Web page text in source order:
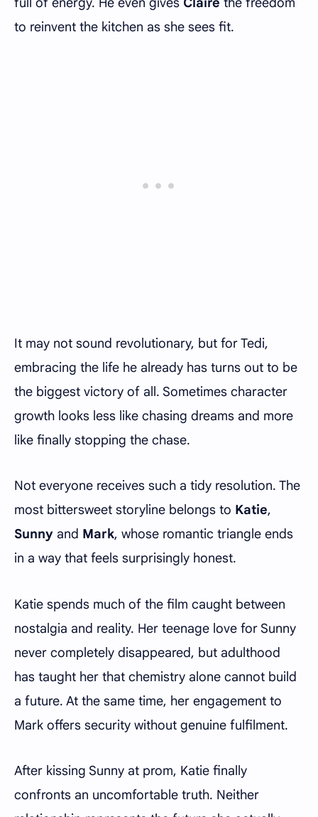
to reinvent the kitchen as she sees fit.
It may not sound revolutionary, but for Tedi,
embracing the life he already has turns out to be
the biggest victory of all. Sometimes character
growth looks less like chasing dreams and more
like finally stopping the chase.
Not everyone receives such a tidy resolution. The
most bittersweet storyline belongs to Katie,
Sunny and Mark, whose romantic triangle ends
in a way that feels surprisingly honest.
Katie spends much of the film caught between
nostalgia and reality. Her teenage love for Sunny
never completely disappeared, but adulthood
has taught her that chemistry alone cannot build
a future. At the same time, her engagement to
Mark offers security without genuine fulfilment.
After kissing Sunny at prom, Katie finally
confronts an uncomfortable truth. Neither